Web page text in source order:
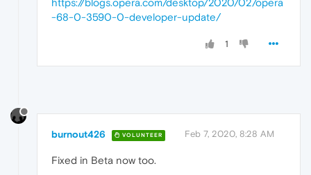
-68-0-3590-0-developer-update/
1
burnout426 VOLUNTEER Feb 7, 2020, 8:28 AM
Fixed in Beta now too.